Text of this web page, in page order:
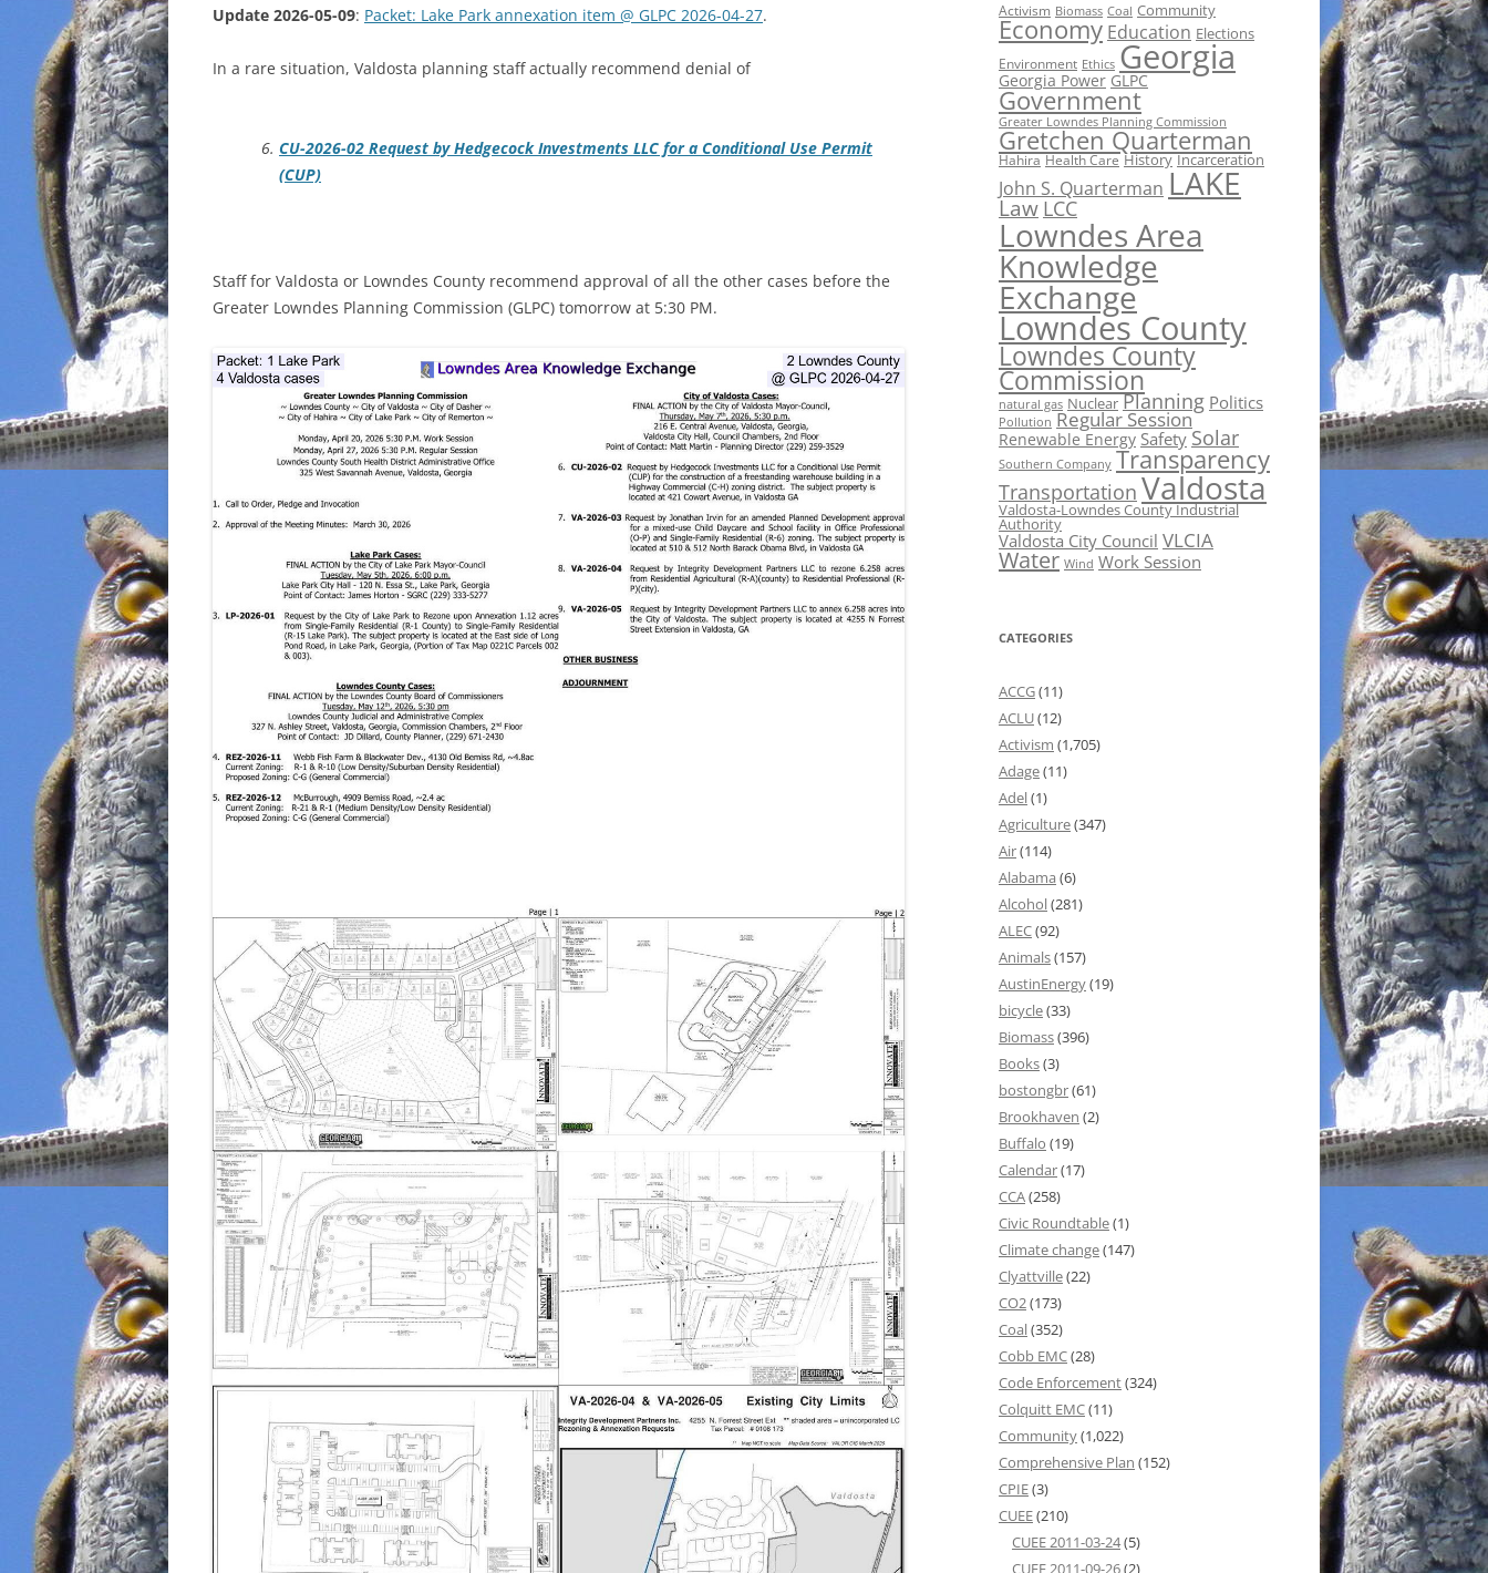
Update 2026-05-09: Packet: Lake Park annexation item @ GLPC 2026-04-27.
In a rare situation, Valdosta planning staff actually recommend denial of
CU-2026-02 Request by Hedgecock Investments LLC for a Conditional Use Permit
(CUP)
Staff for Valdosta or Lowndes County recommend approval of all the other cases before the
Greater Lowndes Planning Commission (GLPC) tomorrow at 5:30 PM.
Activism Biomass Coal Community
Economy Education Elections
Environment Ethics Georgia
Georgia Power GLPC
Government
Greater Lowndes Planning Commission
Gretchen Quarterman
Hahira Health Care History Incarceration
John S. Quarterman LAKE
Law LCC
Lowndes Area
Knowledge
Exchange
Lowndes County
Lowndes County
Commission
natural gas Nuclear Planning Politics
Pollution Regular Session
Renewable Energy Safety Solar
Southern Company Transparency
Transportation Valdosta
Valdosta-Lowndes County Industrial
Authority
Valdosta City Council VLCIA
Water Wind Work Session
CATEGORIES
ACCG(11)
ACLU(12)
Activism (1,705)
Adage(11)
Adel(1)
Agriculture(347)
Air(114)
Alabama (6)
Alcohol(281)
ALEC(92)
Animals(157)
AustinEnergy(19)
bicycle(33)
Biomass(396)
Books(3)
bostongbr(61)
Brookhaven (2)
Buffalo (19)
Calendar(17)
CCA(258)
Civic Roundtable(1)
Climate change(147)
Clyattville(22)
CO2(173)
Coal(352)
Cobb EMC(28)
Code Enforcement(324)
Colquitt EMC(11)
Community(1,022)
Comprehensive Plan (152)
CPIE(3)
CUEE(210)
CUEE 2011-03-24(5)
CUEE 2011-09-26(2)